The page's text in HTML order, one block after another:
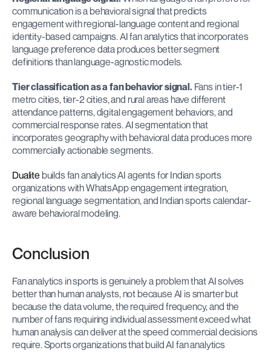
communication is a behavioral signal that predicts
engagement with regional-language content and regional
identity-based campaigns. AI fan analytics that incorporates
language preference data produces better segment
definitions than language-agnostic models.
Tier classification as a fan behavior signal. Fans in tier-1
metro cities, tier-2 cities, and rural areas have different
attendance patterns, digital engagement behaviors, and
commercial response rates. AI segmentation that
incorporates geography with behavioral data produces more
commercially actionable segments.
Dualite builds fan analytics AI agents for Indian sports
organizations with WhatsApp engagement integration,
regional language segmentation, and Indian sports calendar-
aware behavioral modeling.
Conclusion
Fan analytics in sports is genuinely a problem that AI solves
better than human analysts, not because AI is smarter but
because the data volume, the required frequency, and the
number of fans requiring individual assessment exceed what
human analysis can deliver at the speed commercial decisions
require. Sports organizations that build AI fan analytics